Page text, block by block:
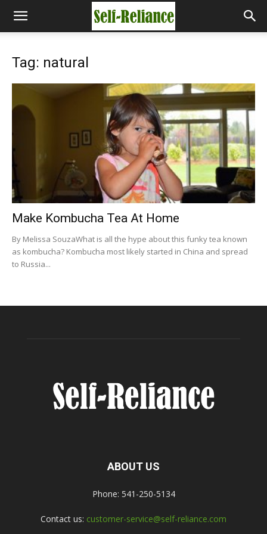
Tag: natural
Make Kombucha Tea At Home
By Melissa SouzaWhat is all the hype about this funky tea known
as kombucha? Kombucha most likely started in China and spread
to Russia...
ABOUT US
Phone: 541-250-5134
Contact us: customer-service@self-reliance.com